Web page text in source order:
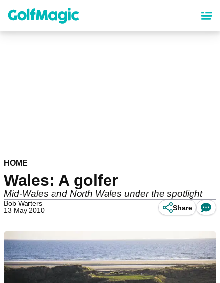
content
HOME
Wales: A golfer
Mid-Wales and North Wales under the spotlight
Bob Warters
13 May 2010
Share